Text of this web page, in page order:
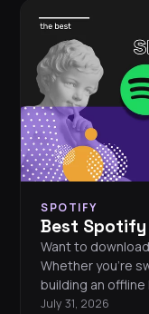
SPOTIFY
Best Spotify
Want to
Whether you're
building an
can be a smart
July 31, 2026